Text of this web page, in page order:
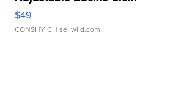
$49
CONSHY C. | sellwild.com